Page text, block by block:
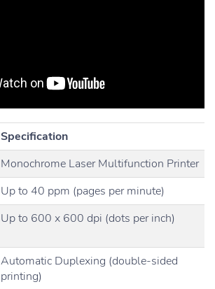
Specification
Monochrome Laser Multifunction Printer
Up to 40 ppm (pages per minute)
Up to 600 x 600 dpi (dots per inch)
Automatic Duplexing (double-sided
printing)